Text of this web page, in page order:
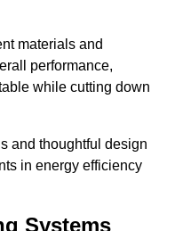
materials and
performance,
while cutting down
and thoughtful design
in energy efficiency
Systems